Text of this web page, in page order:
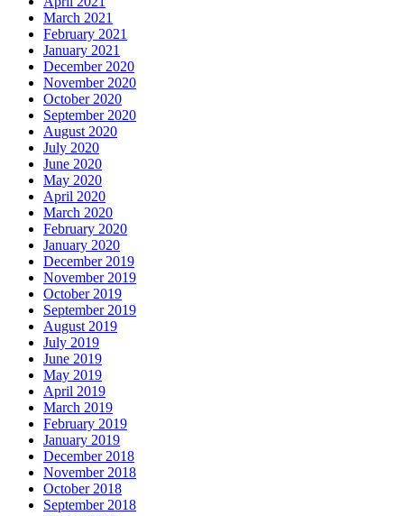
March 2021
February 2021
January 2021
December 2020
November 2020
October 2020
September 2020
August 2020
July 2020
June 2020
May 2020
April 2020
March 2020
February 2020
January 2020
December 2019
November 2019
October 2019
September 2019
August 2019
July 2019
June 2019
May 2019
April 2019
March 2019
February 2019
January 2019
December 2018
November 2018
October 2018
September 2018